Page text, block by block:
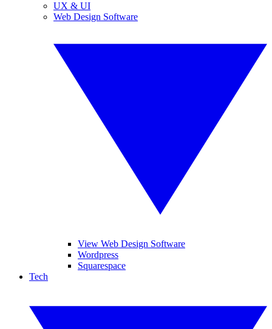
UX & UI
Web Design Software
View Web Design Software
Wordpress
Squarespace
Tech